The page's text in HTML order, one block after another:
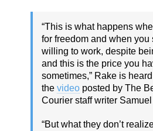
“This is what happens
for freedom and when you
willing to work, despite
and this is the price you
sometimes,” Rake is
the video posted by The
Courier staff writer
“But what they don’t